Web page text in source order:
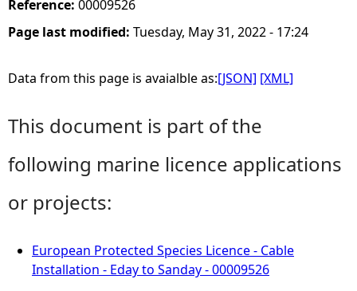
Reference: 00009526
Page last modified: Tuesday, May 31, 2022 - 17:24
Data from this page is avaialble as:[JSON] [XML]
This document is part of the
following marine licence applications
or projects:
European Protected Species Licence - Cable
Installation - Eday to Sanday - 00009526